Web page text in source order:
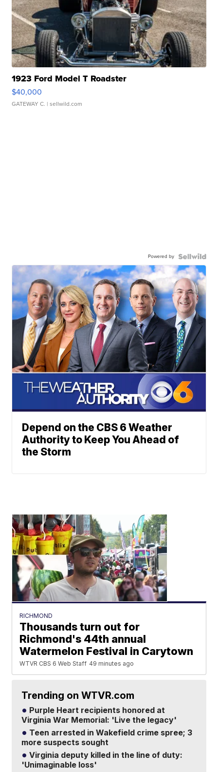
1923 Ford Model T Roadster
$40,000
GATEWAY C. | sellwild.com
Powered by
Depend on the CBS 6 Weather
Authority to Keep You Ahead of
the Storm
RICHMOND
Thousands turn out for
Richmond's 44th annual
Watermelon Festival in Carytown
WTVR CBS 6 Web Staff 49 minutes ago
Trending on WTVR.com
Purple Heart recipients honored at
Virginia War Memorial: 'Live the legacy'
Teen arrested in Wakefield crime spree; 3
more suspects sought
Virginia deputy killed in the line of duty:
'Unimaginable loss'